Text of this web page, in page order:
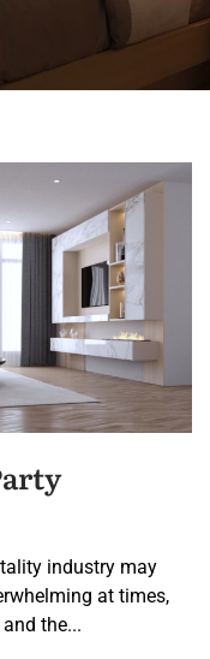
industry may
at times,
the...